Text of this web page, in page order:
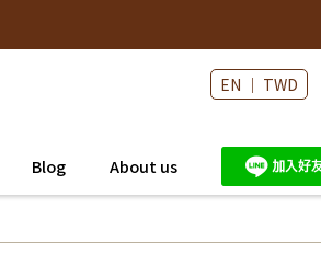
EN ｜ TWD
Blog About us